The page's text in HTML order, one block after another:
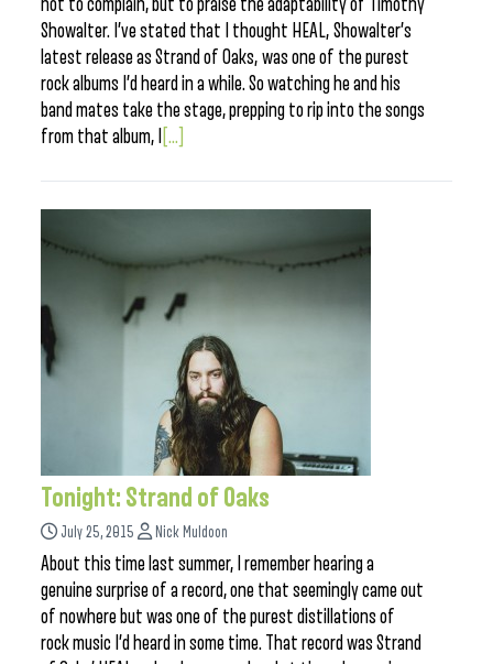
not to complain, but to praise the adaptability of Timothy
Showalter. I’ve stated that I thought HEAL, Showalter’s
latest release as Strand of Oaks, was one of the purest
rock albums I’d heard in a while. So watching he and his
band mates take the stage, prepping to rip into the songs
from that album, I
[...]
Tonight: Strand of Oaks
July 25, 2015 Nick Muldoon
About this time last summer, I remember hearing a
genuine surprise of a record, one that seemingly came out
of nowhere but was one of the purest distillations of
rock music I’d heard in some time. That record was Strand